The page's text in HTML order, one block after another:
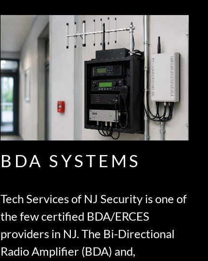
BDA SYSTEMS
Tech Services of NJ Security is one of
the few certified BDA/ERCES
providers in NJ. The Bi-Directional
Radio Amplifier (BDA) and,